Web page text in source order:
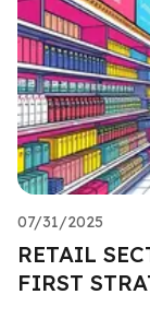
07/31/2025
RETAIL
FIRST